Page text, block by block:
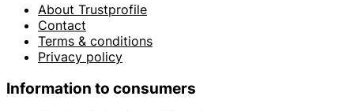
About Trustprofile
Contact
Terms & conditions
Privacy policy
Information to consumers